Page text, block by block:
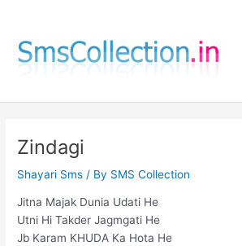
content
Zindagi
Shayari Sms / By SMS Collection
Jitna Majak Dunia Udati He
Utni Hi Takder Jagmgati He
Jb Karam KHUDA Ka Hota He